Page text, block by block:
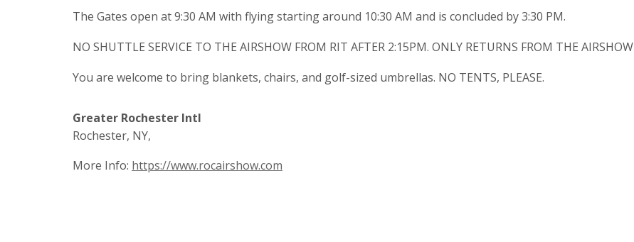
The Gates open at 9:30 AM with flying starting around 10:30 AM and is concluded by 3:30 PM.
NO SHUTTLE SERVICE TO THE AIRSHOW FROM RIT AFTER 2:15PM. ONLY RETURNS FROM THE AIRSHOW
You are welcome to bring blankets, chairs, and golf-sized umbrellas. NO TENTS, PLEASE.
Greater Rochester Intl
Rochester, NY,
More Info: https://www.rocairshow.com